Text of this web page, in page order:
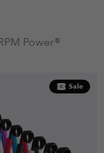
Power®
Sale